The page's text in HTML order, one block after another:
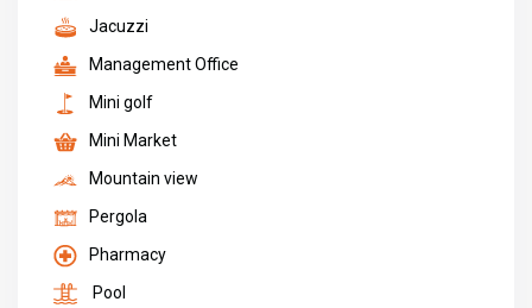
Jacuzzi
Management Office
Mini golf
Mini Market
Mountain view
Pergola
Pharmacy
Pool